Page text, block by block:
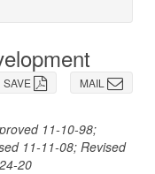
MAIL
SAVE
11-10-98;
11-11-08; Revised
20